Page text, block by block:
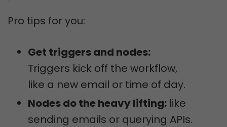
Pro tips for you:
Get triggers and nodes:
Triggers kick off the workflow,
like a new email or time of day.
Nodes do the heavy lifting: like
sending emails or querying APIs.